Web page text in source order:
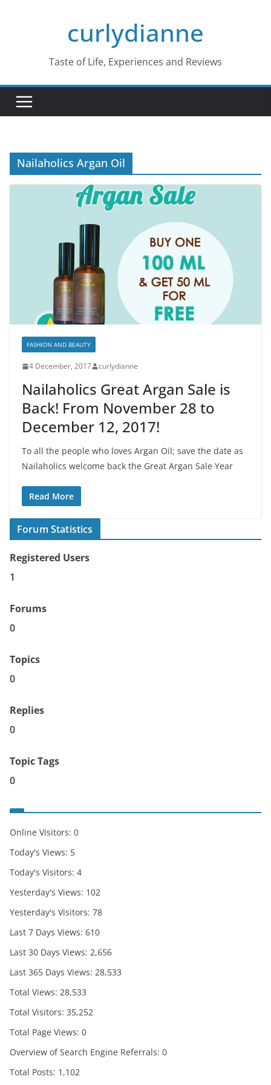
curlydianne
Taste of Life, Experiences and Reviews
Nailaholics Argan Oil
FASHION AND BEAUTY
4 December, 2017 curlydianne
Nailaholics Great Argan Sale is
Back! From November 28 to
December 12, 2017!
To all the people who loves Argan Oil; save the date as
Nailaholics welcome back the Great Argan Sale Year
Read More
Forum Statistics
Registered Users
1
Forums
0
Topics
0
Replies
0
Topic Tags
0
Online Visitors: 0
Today's Views: 5
Today's Visitors: 4
Yesterday's Views: 102
Yesterday's Visitors: 78
Last 7 Days Views: 610
Last 30 Days Views: 2,656
Last 365 Days Views: 28,533
Total Views: 28,533
Total Visitors: 35,252
Total Page Views: 0
Overview of Search Engine Referrals: 0
Total Posts: 1,102